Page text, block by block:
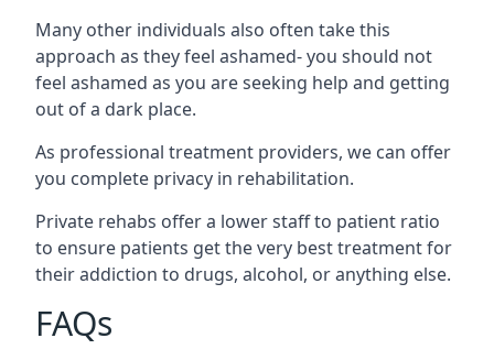
Many other individuals also often take this
approach as they feel ashamed- you should not
feel ashamed as you are seeking help and getting
out of a dark place.
As professional treatment providers, we can offer
you complete privacy in rehabilitation.
Private rehabs offer a lower staff to patient ratio
to ensure patients get the very best treatment for
their addiction to drugs, alcohol, or anything else.
FAQs